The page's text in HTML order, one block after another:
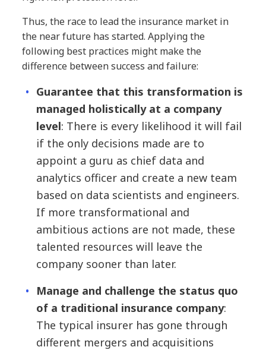
Thus, the race to lead the insurance market in
the near future has started. Applying the
following best practices might make the
difference between success and failure:
Guarantee that this transformation is
managed holistically at a company
level: There is every likelihood it will fail
if the only decisions made are to
appoint a guru as chief data and
analytics officer and create a new team
based on data scientists and engineers.
If more transformational and
ambitious actions are not made, these
talented resources will leave the
company sooner than later.
Manage and challenge the status quo
of a traditional insurance company:
The typical insurer has gone through
different mergers and acquisitions